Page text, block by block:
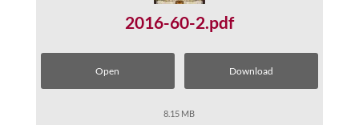
2016-60-2.pdf
Open Download
8.15 MB